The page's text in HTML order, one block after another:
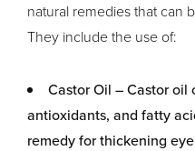
natural remedies that can
They include the use of:
Castor Oil – Castor oil
antioxidants, and fatty
remedy for thickening